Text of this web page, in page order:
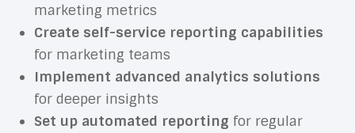
marketing metrics
Create self-service reporting capabilities
for marketing teams
Implement advanced analytics solutions
for deeper insights
Set up automated reporting for regular